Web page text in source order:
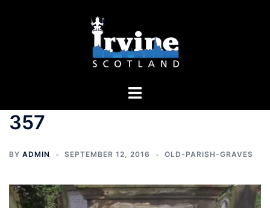
Toggle
357
BY ADMIN SEPTEMBER 12, 2016 OLD-PARISH-GRAVES